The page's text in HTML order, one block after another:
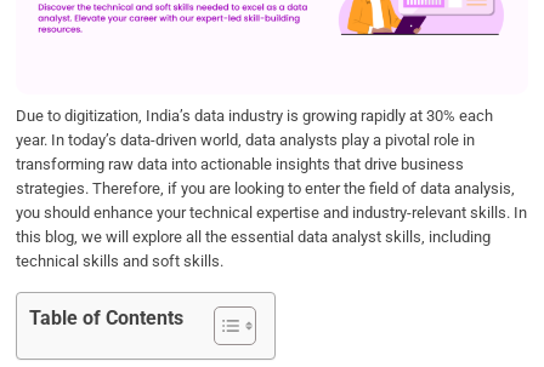
o
Due to digitization, India’s data industry is growing rapidly at 30% each
year. In today’s data-driven world, data analysts play a pivotal role in
transforming raw data into actionable insights that drive business
strategies. Therefore, if you are looking to enter the field of data analysis,
you should enhance your technical expertise and industry-relevant skills. In
this blog, we will explore all the essential data analyst skills, including
technical skills and soft skills.
Table of Contents